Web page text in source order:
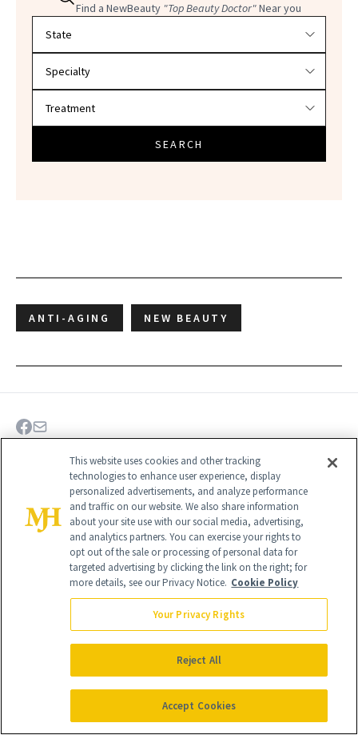
Find a NewBeauty "Top Beauty Doctor"Near you
SEARCH
ANTI-AGING NEW BEAUTY
NEWBEAUTY
Give the Gift of Luxury
GIVE A SUBSCRIPTION
This website uses cookies and other tracking
technologies to enhance user experience, display
personalized advertisements, and analyze performance
and traffic on our website. We also share information
about your site use with our social media, advertising,
and analytics partners. You can exercise your rights to
opt out of the sale or processing of personal data for
targeted advertising by clicking the link on the right; for
more details, see our Privacy Notice. Cookie Policy
Your Privacy Rights
Reject All
Accept Cookies